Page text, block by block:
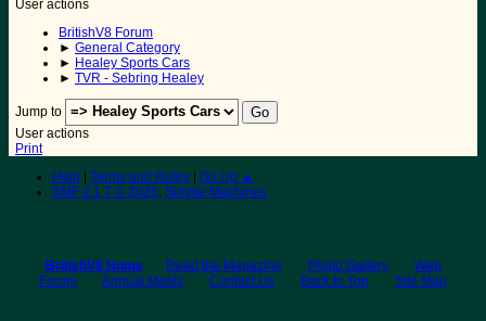
User actions
BritishV8 Forum
► General Category
► Healey Sports Cars
► TVR - Sebring Healey
Jump to
User actions
Print
Help
Terms and Rules
Go Up ▲
SMF 2.1.7 © 2026, Simple Machines
BritishV8 Home Read the Magazine Photo Gallery
Web
Forum
Annual Meets Contact Us Back to Top
Site Map